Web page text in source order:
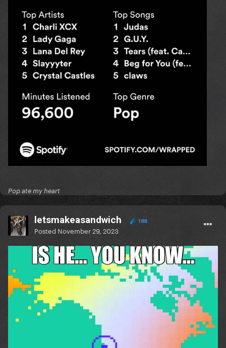
Pop ate my heart
letsmakeasandwich 188
Posted November 29, 2023